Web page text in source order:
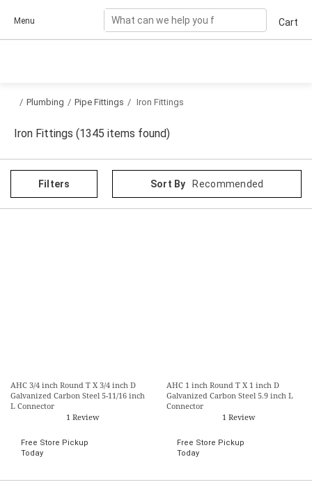
Menu Cart
/ Plumbing / Pipe Fittings / Iron Fittings
Iron Fittings (1345 items found)
Filters Sort ByRecommended
AHC 3/4 inch Round T X 3/4 inch D
Galvanized Carbon Steel 5-11/16 inch
L Connector
1 Review
Free Store Pickup
Today
AHC 1 inch Round T X 1 inch D
Galvanized Carbon Steel 5.9 inch L
Connector
1 Review
Free Store Pickup
Today